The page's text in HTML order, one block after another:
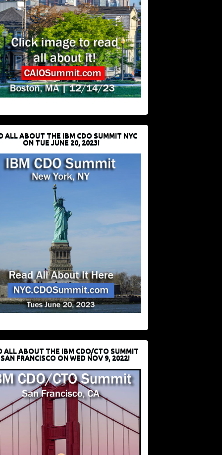
ALL ABOUT THE IBM CDO SUMMIT NYC
ON TUE JUNE 20, 2023!
ALL ABOUT THE IBM CDO/CTO SUMMIT
FRANCISCO ON WED NOV 9, 2022!